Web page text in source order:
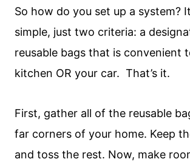
So how do you set up a system?
simple, just two criteria: a
reusable bags that is convenient
kitchen OR your car. That’s it.
First, gather all of the reusable
far corners of your home. Keep
and toss the rest. Now, make